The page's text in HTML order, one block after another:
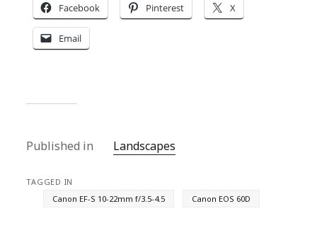
Facebook Pinterest X
Email
Published in Landscapes
TAGGED IN
Canon EF-S 10-22mm f/3.5-4.5
Canon EOS 60D